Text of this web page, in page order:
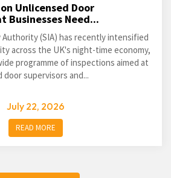
Unlicensed Door
Businesses Need...
(SIA) has recently intensified
across the UK's night-time economy,
programme of inspections aimed at
supervisors and...
July 22, 2026
READ MORE